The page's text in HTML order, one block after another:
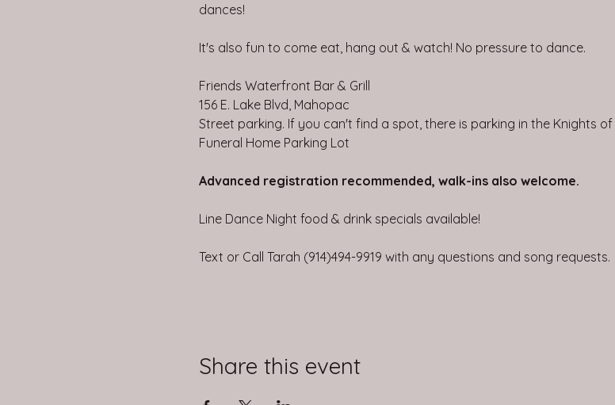
dances!
It's also fun to come eat, hang out & watch! No pressure to dance.
Friends Waterfront Bar & Grill
156 E. Lake Blvd, Mahopac
Street parking. If you can't find a spot, there is parking in the Knights
Funeral Home Parking Lot
Advanced registration recommended, walk-ins also welcome.
Line Dance Night food & drink specials available!
Text or Call Tarah (914)494-9919 with any questions and song requests.
Share this event